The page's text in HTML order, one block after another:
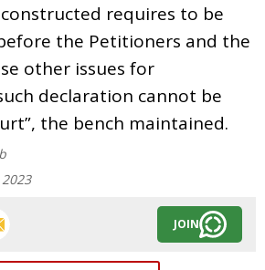
requires to be
the Petitioners and the
other issues for
declaration cannot be
the bench maintained.
JOIN